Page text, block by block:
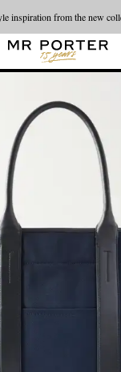
inspiration from the new